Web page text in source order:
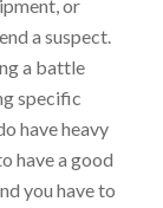
or
a suspect.
a battle
specific
have heavy
have a good
you have to